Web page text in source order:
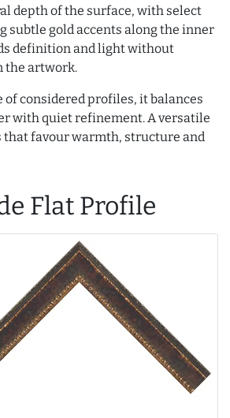
depth of the surface, with select
subtle gold accents along the inner
definition and light without
the artwork.
of considered profiles, it balances
with quiet refinement. A versatile
favour warmth, structure and
Flat Profile